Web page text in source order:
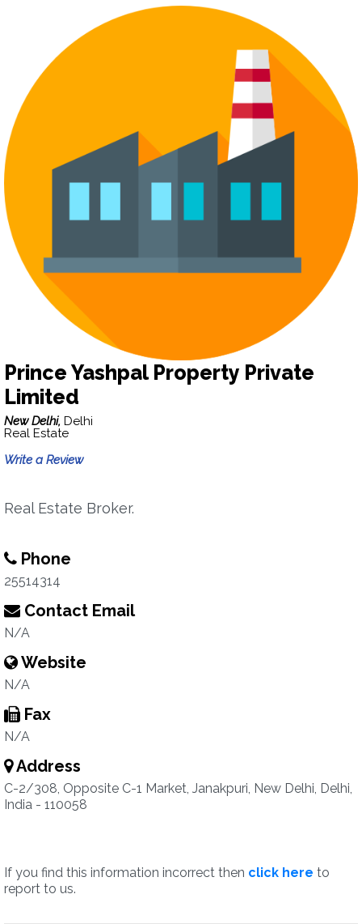
Prince Yashpal Property Private
Limited
New Delhi, Delhi
Real Estate
Write a Review
Real Estate Broker.
Phone
25514314
Contact Email
N/A
Website
N/A
Fax
N/A
Address
C-2/308, Opposite C-1 Market, Janakpuri, New Delhi, Delhi,
India - 110058
If you find this information incorrect then click here to
report to us.